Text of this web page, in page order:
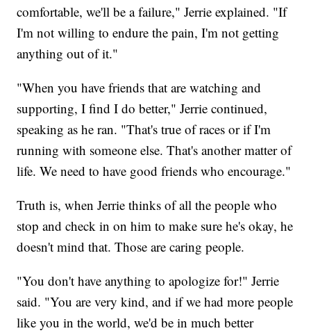
comfortable, we'll be a failure," Jerrie explained. "If
I'm not willing to endure the pain, I'm not getting
anything out of it."
"When you have friends that are watching and
supporting, I find I do better," Jerrie continued,
speaking as he ran. "That's true of races or if I'm
running with someone else. That's another matter of
life. We need to have good friends who encourage."
Truth is, when Jerrie thinks of all the people who
stop and check in on him to make sure he's okay, he
doesn't mind that. Those are caring people.
"You don't have anything to apologize for!" Jerrie
said. "You are very kind, and if we had more people
like you in the world, we'd be in much better